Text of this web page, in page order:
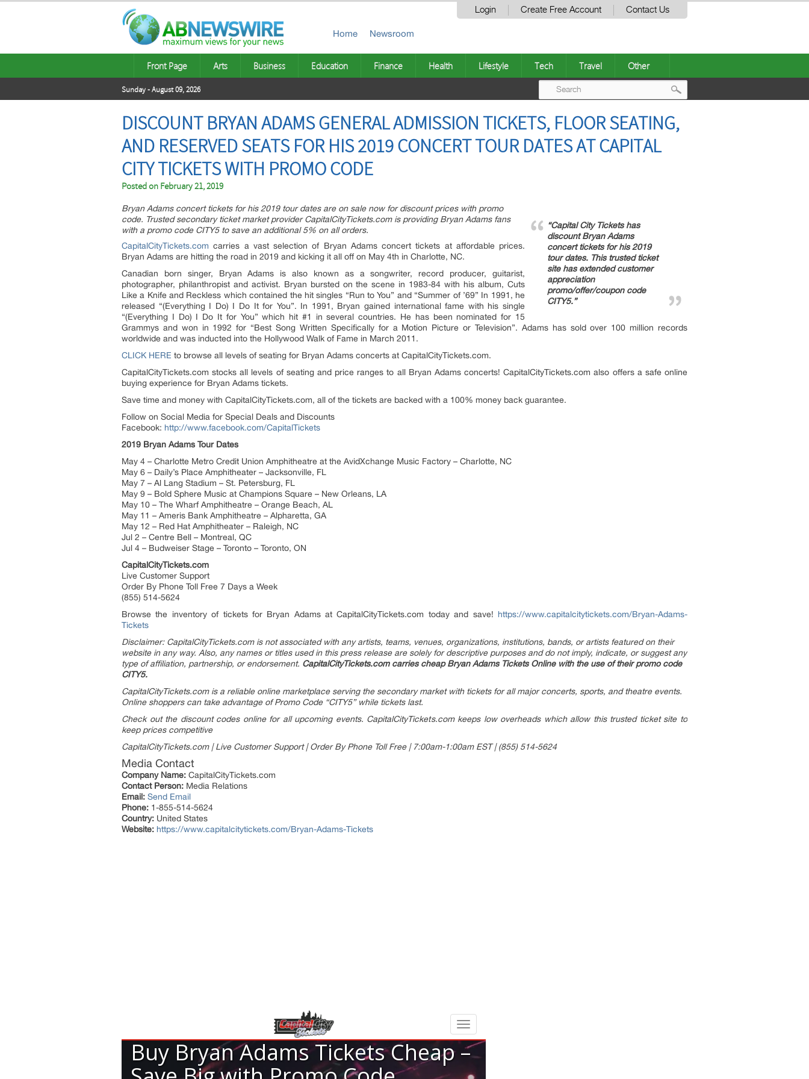
Login Create Free Account Contact Us
Home Newsroom
Front Page Arts Business Education Finance Health Lifestyle Tech Travel Other
Sunday - August 09, 2026
DISCOUNT BRYAN ADAMS GENERAL ADMISSION TICKETS, FLOOR SEATING,
AND RESERVED SEATS FOR HIS 2019 CONCERT TOUR DATES AT CAPITAL
CITY TICKETS WITH PROMO CODE
Posted on February 21, 2019
“Capital City Tickets has
discount Bryan Adams
concert tickets for his 2019
tour dates. This trusted ticket
site has extended customer
appreciation
promo/offer/coupon code
CITY5.”
Bryan Adams concert tickets for his 2019 tour dates are on sale now for discount prices with promo
code. Trusted secondary ticket market provider CapitalCityTickets.com is providing Bryan Adams fans
with a promo code CITY5 to save an additional 5% on all orders.
CapitalCityTickets.com carries a vast selection of Bryan Adams concert tickets at affordable prices.
Bryan Adams are hitting the road in 2019 and kicking it all off on May 4th in Charlotte, NC.
Canadian born singer, Bryan Adams is also known as a songwriter, record producer, guitarist,
photographer, philanthropist and activist. Bryan bursted on the scene in 1983-84 with his album, Cuts
Like a Knife and Reckless which contained the hit singles “Run to You” and “Summer of ’69” In 1991, he
released “(Everything I Do) I Do It for You”. In 1991, Bryan gained international fame with his single
“(Everything I Do) I Do It for You” which hit #1 in several countries. He has been nominated for 15
Grammys and won in 1992 for “Best Song Written Specifically for a Motion Picture or Television”. Adams has sold over 100 million records
worldwide and was inducted into the Hollywood Walk of Fame in March 2011.
CLICK HERE to browse all levels of seating for Bryan Adams concerts at CapitalCityTickets.com.
CapitalCityTickets.com stocks all levels of seating and price ranges to all Bryan Adams concerts! CapitalCityTickets.com also offers a safe online
buying experience for Bryan Adams tickets.
Save time and money with CapitalCityTickets.com, all of the tickets are backed with a 100% money back guarantee.
Follow on Social Media for Special Deals and Discounts
Facebook: http://www.facebook.com/CapitalTickets
2019 Bryan Adams Tour Dates
May 4 – Charlotte Metro Credit Union Amphitheatre at the AvidXchange Music Factory – Charlotte, NC
May 6 – Daily’s Place Amphitheater – Jacksonville, FL
May 7 – Al Lang Stadium – St. Petersburg, FL
May 9 – Bold Sphere Music at Champions Square – New Orleans, LA
May 10 – The Wharf Amphitheatre – Orange Beach, AL
May 11 – Ameris Bank Amphitheatre – Alpharetta, GA
May 12 – Red Hat Amphitheater – Raleigh, NC
Jul 2 – Centre Bell – Montreal, QC
Jul 4 – Budweiser Stage – Toronto – Toronto, ON
CapitalCityTickets.com
Live Customer Support
Order By Phone Toll Free 7 Days a Week
(855) 514-5624
Browse the inventory of tickets for Bryan Adams at CapitalCityTickets.com today and save! https://www.capitalcitytickets.com/Bryan-Adams-
Tickets
Disclaimer: CapitalCityTickets.com is not associated with any artists, teams, venues, organizations, institutions, bands, or artists featured on their
website in any way. Also, any names or titles used in this press release are solely for descriptive purposes and do not imply, indicate, or suggest any
type of affiliation, partnership, or endorsement. CapitalCityTickets.com carries cheap Bryan Adams Tickets Online with the use of their promo code
CITY5.
CapitalCityTickets.com is a reliable online marketplace serving the secondary market with tickets for all major concerts, sports, and theatre events.
Online shoppers can take advantage of Promo Code “CITY5” while tickets last.
Check out the discount codes online for all upcoming events. CapitalCityTickets.com keeps low overheads which allow this trusted ticket site to
keep prices competitive
CapitalCityTickets.com | Live Customer Support | Order By Phone Toll Free | 7:00am-1:00am EST | (855) 514-5624
Media Contact
Company Name: CapitalCityTickets.com
Contact Person: Media Relations
Email: Send Email
Phone: 1-855-514-5624
Country: United States
Website: https://www.capitalcitytickets.com/Bryan-Adams-Tickets